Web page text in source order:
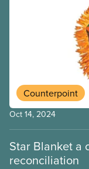
represent the
province. In these
life and culture
province’s urban
Counterpoint
Oct 14, 2024
Star Blanket a
reconciliation